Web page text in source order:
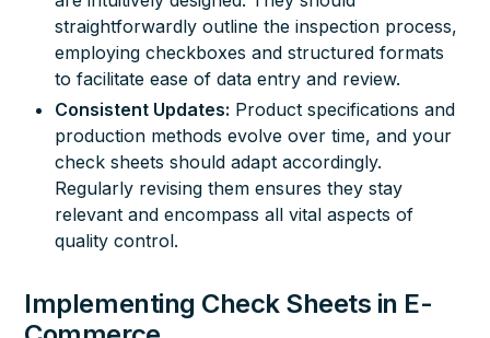
straightforwardly outline the inspection process,
employing checkboxes and structured formats
to facilitate ease of data entry and review.
Consistent Updates: Product specifications and
production methods evolve over time, and your
check sheets should adapt accordingly.
Regularly revising them ensures they stay
relevant and encompass all vital aspects of
quality control.
Implementing Check Sheets in E-